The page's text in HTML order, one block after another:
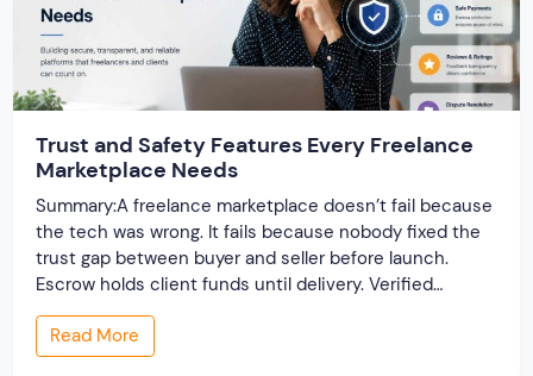
Trust and Safety Features Every Freelance
Marketplace Needs
Summary:A freelance marketplace doesn’t fail because
the tech was wrong. It fails because nobody fixed the
trust gap between buyer and seller before launch.
Escrow holds client funds until delivery. Verified
profiles establish credibility before reputation exists.
Ratings turn one-time transactions into searchable
track records. And a direct dispute panel means you
Read More